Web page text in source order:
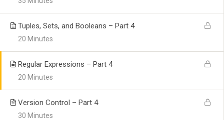
Tuples, Sets, and Booleans – Part 4
20 Minutes
Regular Expressions – Part 4
20 Minutes
Version Control – Part 4
30 Minutes